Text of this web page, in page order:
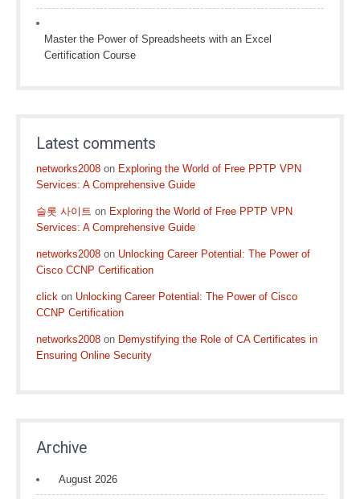
Master the Power of Spreadsheets with an Excel
Certification Course
Latest comments
networks2008 on Exploring the World of Free PPTP VPN
Services: A Comprehensive Guide
슬롯 사이트 on Exploring the World of Free PPTP VPN
Services: A Comprehensive Guide
networks2008 on Unlocking Career Potential: The Power of
Cisco CCNP Certification
click on Unlocking Career Potential: The Power of Cisco
CCNP Certification
networks2008 on Demystifying the Role of CA Certificates in
Ensuring Online Security
Archive
August 2026